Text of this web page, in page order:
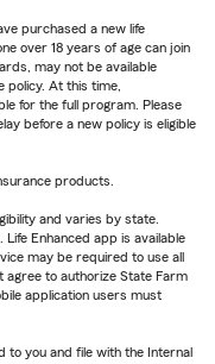
purchased a new life
over 18 years of age can join
may not be available
policy. At this time,
for the full program. Please
before a new policy is eligible
products.
and varies by state.
Enhanced app is available
may be required to use all
agree to authorize State Farm
application users must
to you and file with the Internal